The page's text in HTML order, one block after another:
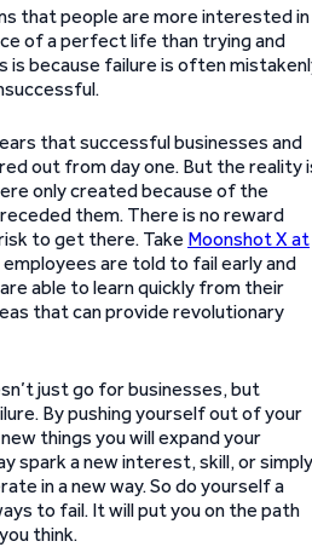
that people are more interested in
of a perfect life than trying and
is because failure is often
that successful businesses and
out from day one. But the reality
only created because of the
them. There is no reward
to get there. Take Moonshot X at
employees are told to fail early and
able to learn quickly from their
that can provide revolutionary
just go for businesses, but
By pushing yourself out of your
things you will expand your
spark a new interest, skill, or simply
in a new way. So do yourself a
to fail. It will put you on the path
think.